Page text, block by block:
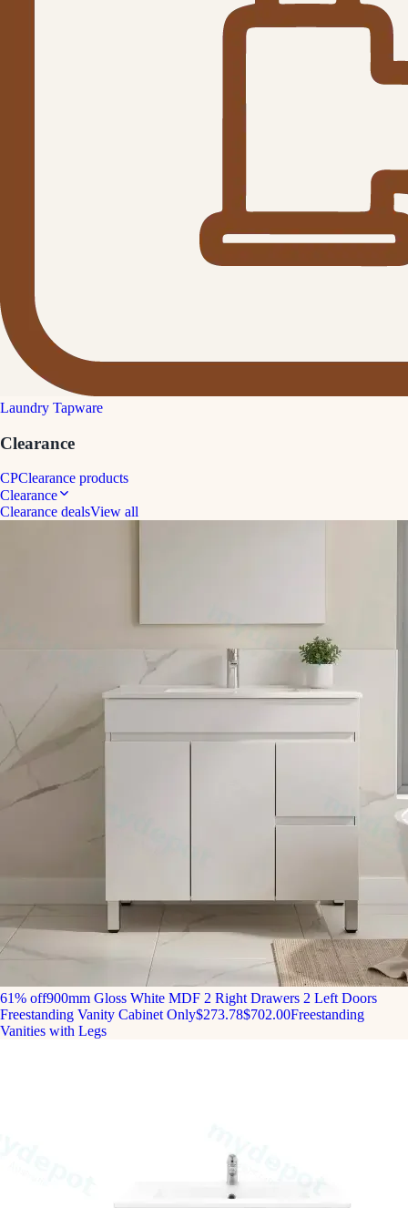
Laundry Tapware
Clearance
CPClearance products
Clearance
Clearance dealsView all
61% off900mm Gloss White MDF 2 Right Drawers 2 Left Doors
Freestanding Vanity Cabinet Only$273.78$702.00Freestanding
Vanities with Legs